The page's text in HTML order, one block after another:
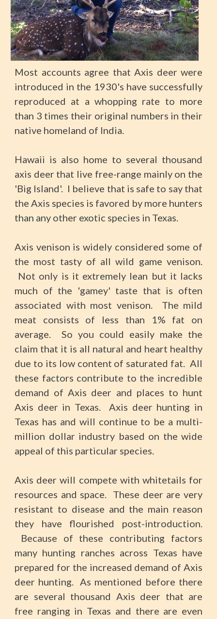
Most accounts agree that Axis deer were
introduced in the 1930's have successfully
reproduced at a whopping rate to more
than 3 times their original numbers in their
native homeland of India.
Hawaii is also home to several thousand
axis deer that live free-range mainly on the
'Big Island'. I believe that is safe to say that
the Axis species is favored by more hunters
than any other exotic species in Texas.
Axis venison is widely considered some of
the most tasty of all wild game venison.
Not only is it extremely lean but it lacks
much of the 'gamey' taste that is often
associated with most venison. The mild
meat consists of less than 1% fat on
average. So you could easily make the
claim that it is all natural and heart healthy
due to its low content of saturated fat. All
these factors contribute to the incredible
demand of Axis deer and places to hunt
Axis deer in Texas. Axis deer hunting in
Texas has and will continue to be a multi-
million dollar industry based on the wide
appeal of this particular species.
Axis deer will compete with whitetails for
resources and space. These deer are very
resistant to disease and the main reason
they have flourished post-introduction.
Because of these contributing factors
many hunting ranches across Texas have
prepared for the increased demand of Axis
deer hunting. As mentioned before there
are several thousand Axis deer that are
free ranging in Texas and there are even